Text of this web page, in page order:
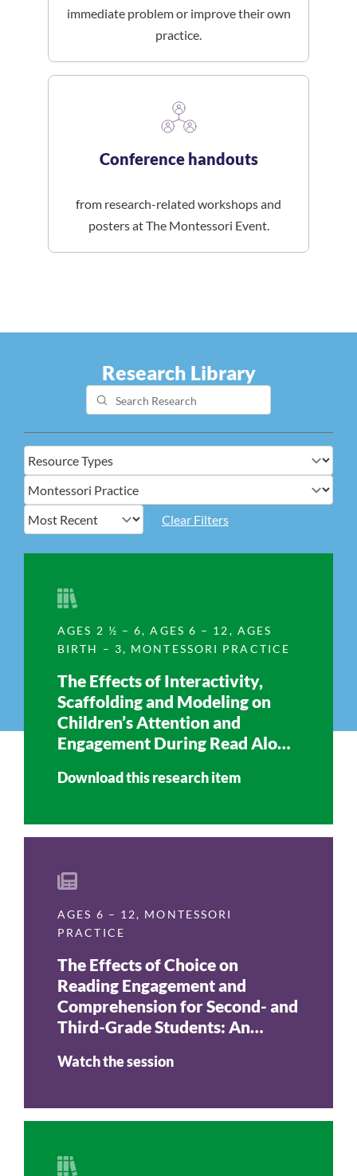
immediate problem or improve their own
practice.
Conference handouts
from research-related workshops and
posters at The Montessori Event.
Research Library
Clear Filters
AGES 2 ½ – 6,AGES 6 – 12, AGES
BIRTH – 3, MONTESSORI PRACTICE
The Effects of Interactivity,
Scaffolding and Modeling on
Children’s Attention and
Engagement During Read Aloud
Download this research item
AGES 6 – 12, MONTESSORI
PRACTICE
The Effects of Choice on
Reading Engagement and
Comprehension for Second- and
Third-Grade Students: An
(Journal of Montessori
Watch the session